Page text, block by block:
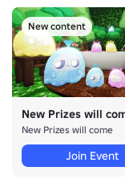
New content
New Prizes will
New Prizes will come
Join Event